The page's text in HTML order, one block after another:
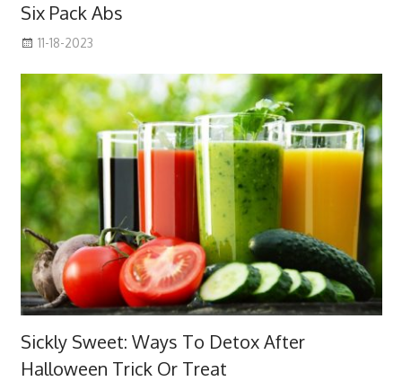
Six Pack Abs
11-18-2023
Sickly Sweet: Ways To Detox After
Halloween Trick Or Treat